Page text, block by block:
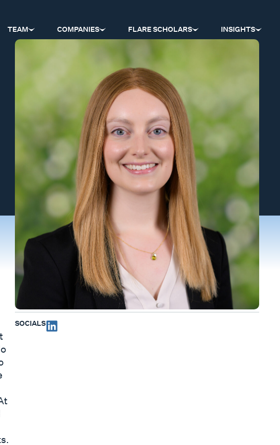
TEAM COMPANIES FLARE SCHOLARS INSIGHTS
SOCIALS